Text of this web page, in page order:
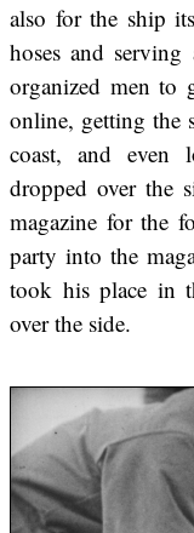
also for the ship
hoses and
organized men to
online, getting the
coast, and even
dropped over the
magazine for the
party into the
took his place in
over the side.